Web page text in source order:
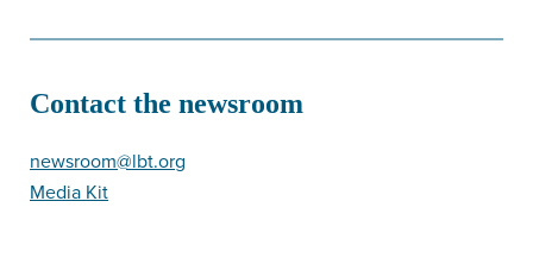
Contact the newsroom
newsroom@lbt.org
Media Kit